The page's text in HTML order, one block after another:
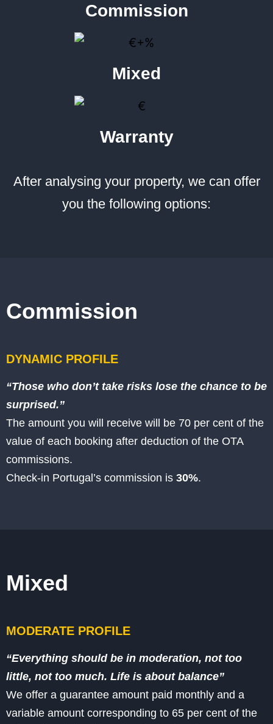
Commission
Mixed
Warranty
After analysing your property, we can offer
you the following options:
Commission
DYNAMIC PROFILE
“Those who don’t take risks lose the chance to be
surprised.”
The amount you will receive will be 70 per cent of the
value of each booking after deduction of the OTA
commissions.
Check-in Portugal’s commission is 30%.
Mixed
MODERATE PROFILE
“Everything should be in moderation, not too
little, not too much. Life is about balance”
We offer a guarantee amount paid monthly and a
variable amount corresponding to 65 per cent of the